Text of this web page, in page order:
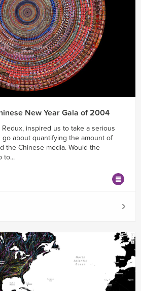
New Year Gala of 2004
Redux, inspired us to take a serious
about quantifying the amount of
the Chinese media. Would the
to...